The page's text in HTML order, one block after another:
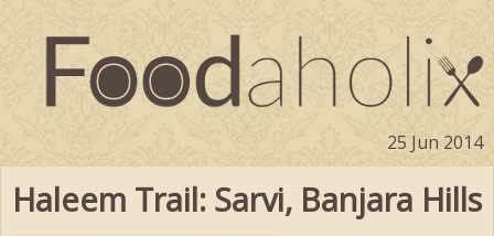
25 Jun 2014
Haleem Trail: Sarvi, Banjara Hills